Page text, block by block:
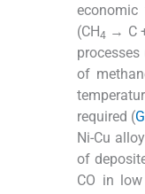
(CH4 → C
processes
of
required (
Ni-Cu
of
CO in